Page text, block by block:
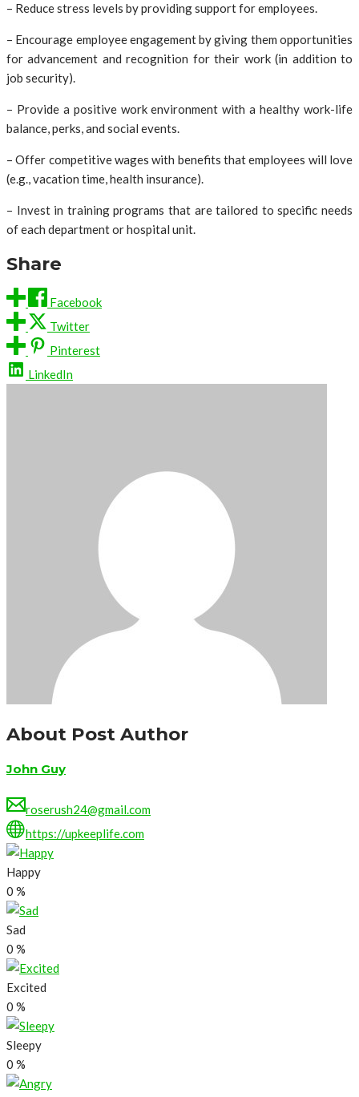
– Reduce stress levels by providing support for employees.
– Encourage employee engagement by giving them opportunities
for advancement and recognition for their work (in addition to
job security).
– Provide a positive work environment with a healthy work-life
balance, perks, and social events.
– Offer competitive wages with benefits that employees will love
(e.g., vacation time, health insurance).
– Invest in training programs that are tailored to specific needs
of each department or hospital unit.
Share
Facebook
Twitter
Pinterest
LinkedIn
About Post Author
John Guy
roserush24@gmail.com
https://upkeeplife.com
Happy
0 %
Sad
0 %
Excited
0 %
Sleepy
0 %